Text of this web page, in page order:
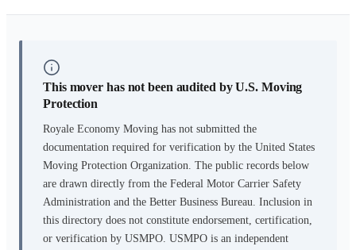
This mover has not been audited by U.S. Moving
Protection
Royale Economy Moving has not submitted the
documentation required for verification by the United States
Moving Protection Organization. The public records below
are drawn directly from the Federal Motor Carrier Safety
Administration and the Better Business Bureau. Inclusion in
this directory does not constitute endorsement, certification,
or verification by USMPO. USMPO is an independent